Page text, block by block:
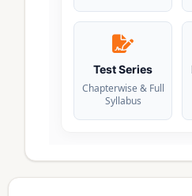
Test Series
Chapterwise & Full
Syllabus